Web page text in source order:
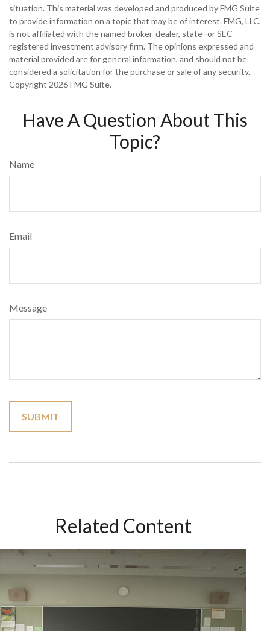
situation. This material was developed and produced by FMG Suite
to provide information on a topic that may be of interest. FMG, LLC,
is not affiliated with the named broker-dealer, state- or SEC-
registered investment advisory firm. The opinions expressed and
material provided are for general information, and should not be
considered a solicitation for the purchase or sale of any security.
Copyright 2026 FMG Suite.
Have A Question About This
Topic?
Name
Email
Message
Related Content